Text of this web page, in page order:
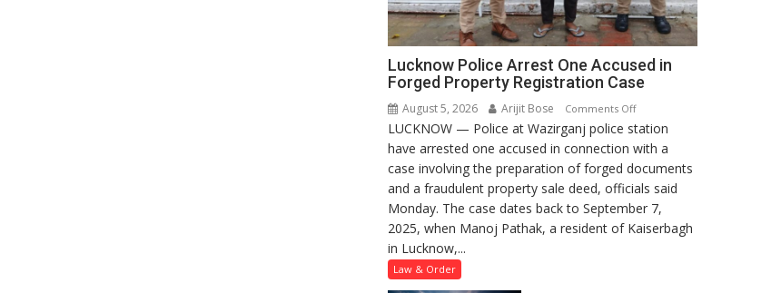
Lucknow Police Arrest One Accused in
Forged Property Registration Case
August 5, 2026 Arijit Bose Comments Offon
Lucknow
Police
Arrest
One
Accused
in
LUCKNOW — Police at Wazirganj police station
have arrested one accused in connection with a
case involving the preparation of forged documents
and a fraudulent property sale deed, officials said
Monday. The case dates back to September 7,
2025, when Manoj Pathak, a resident of Kaiserbagh
in Lucknow,...
Law & Order